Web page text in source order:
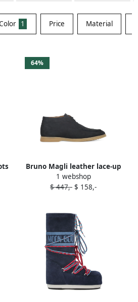
1 Price Material
64%
Bruno Magli leather lace-up
boots Blue
1 webshop
$ 447,- $ 158,-